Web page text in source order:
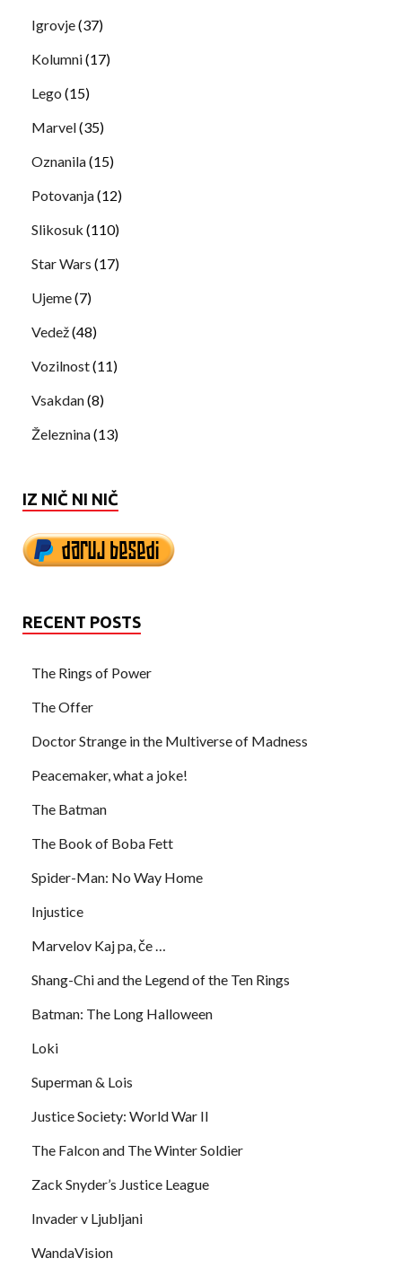
Igrovje(37)
Kolumni(17)
Lego (15)
Marvel(35)
Oznanila(15)
Potovanja(12)
Slikosuk (110)
Star Wars (17)
Ujeme(7)
Vedež(48)
Vozilnost(11)
Vsakdan(8)
Železnina(13)
IZ NIČ NI NIČ
RECENT POSTS
The Rings of Power
The Offer
Doctor Strange in the Multiverse of Madness
Peacemaker, what a joke!
The Batman
The Book of Boba Fett
Spider-Man: No Way Home
Injustice
Marvelov Kaj pa, če …
Shang-Chi and the Legend of the Ten Rings
Batman: The Long Halloween
Loki
Superman & Lois
Justice Society: World War II
The Falcon and The Winter Soldier
Zack Snyder’s Justice League
Invader v Ljubljani
WandaVision